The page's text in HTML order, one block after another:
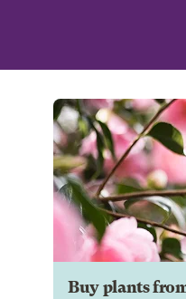
Buy plants